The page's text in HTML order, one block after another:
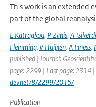
This work is an extended
part of the global
E Katragkou, P Zanis, A
Flemming, V Huijnen, A Inness,
published | Journal:
page: 2299 | Last page: 2314 |
dev.net/8/2299/2015/
Publication